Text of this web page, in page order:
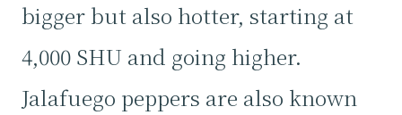
bigger but also hotter, starting at
4,000 SHU and going higher.
Jalafuego peppers are also known